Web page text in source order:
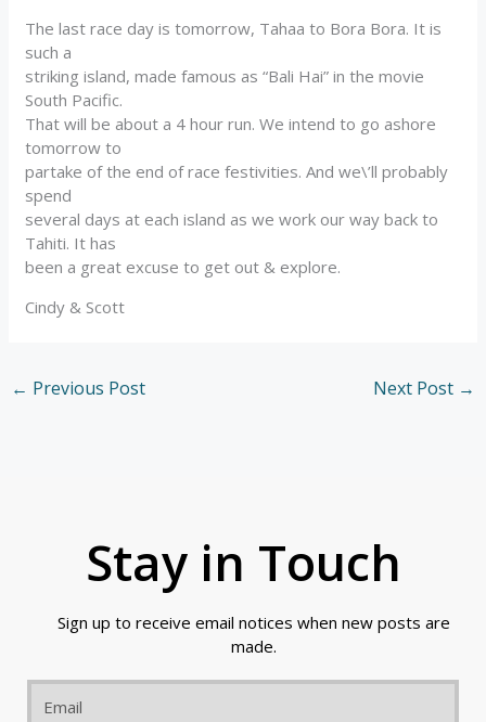
The last race day is tomorrow, Tahaa to Bora Bora. It is
such a
striking island, made famous as “Bali Hai” in the movie
South Pacific.
That will be about a 4 hour run. We intend to go ashore
tomorrow to
partake of the end of race festivities. And we\’ll probably
spend
several days at each island as we work our way back to
Tahiti. It has
been a great excuse to get out & explore.
Cindy & Scott
← Previous Post Next Post →
Stay in Touch
Sign up to receive email notices when new posts are
made.
Email